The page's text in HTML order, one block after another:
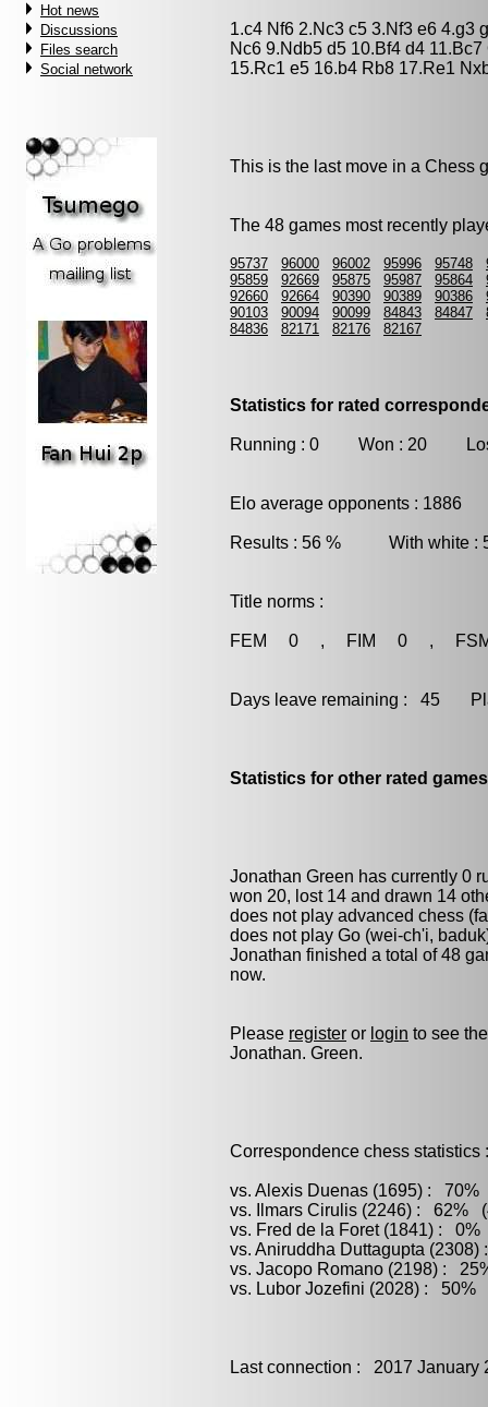
Hot news
Discussions
Files search
Social network
1.c4 Nf6 2.Nc3 c5 3.Nf3 e6 4.g3
Nc6 9.Ndb5 d5 10.Bf4 d4
15.Rc1 e5 16.b4 Rb8 17.Re1
This is the last move in a Chess
The 48 games most recently
95737 96000 96002 95996 95748
95859
92669 95875 95987 95864
92660
92664 90390 90389 90386
90103
90094 90099 84843 84847
84836
82171 82176 82167
Statistics for rated
Running : 0 Won : 20
Elo average opponents : 1886
Results : 56 % With white
Title norms :
FEM 0 , FIM 0 ,
Days leave remaining : 45
Statistics for other rated
Jonathan Green has currently 0
won 20, lost 14 and drawn 14
does not play advanced chess
does not play Go (wei-ch'i,
Jonathan finished a total of 48
now.
Please register or login to see
Jonathan. Green.
Correspondence chess statistics :
vs. Alexis Duenas (1695) : 70%
vs. Ilmars Cirulis (2246) : 62%
vs. Fred de la Foret (1841) :
vs. Aniruddha Duttagupta
vs. Jacopo Romano (2198) :
vs. Lubor Jozefini (2028) : 50%
Last connection : 2017 January